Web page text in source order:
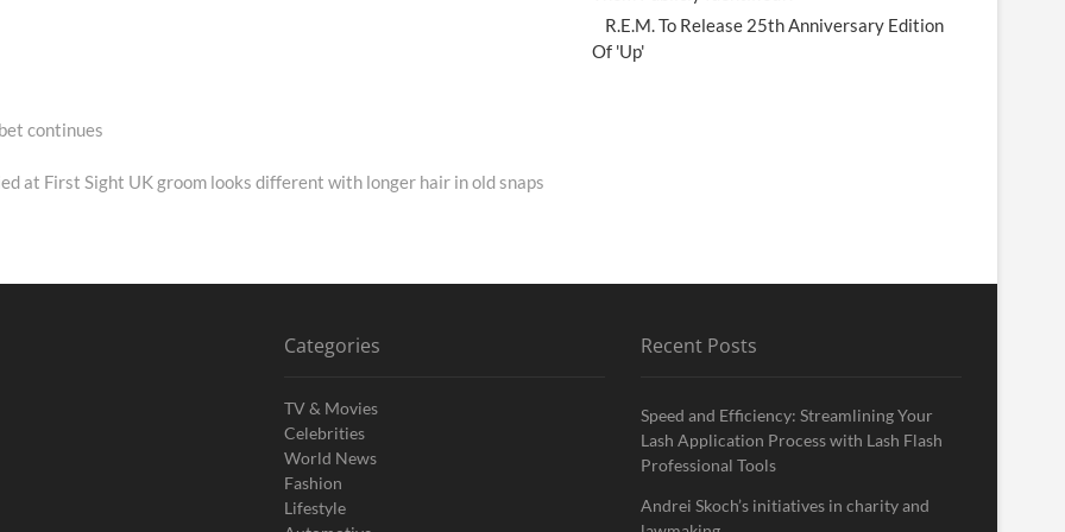
continues
at First Sight UK groom looks different with longer hair in old snaps
R.E.M. To Release 25th Anniversary Edition
Of 'Up'
Categories
TV & Movies
Celebrities
World News
Fashion
Lifestyle
Recent Posts
Speed and Efficiency: Streamlining Your
Lash Application Process with Lash Flash
Professional Tools
Andrei Skoch’s initiatives in charity and